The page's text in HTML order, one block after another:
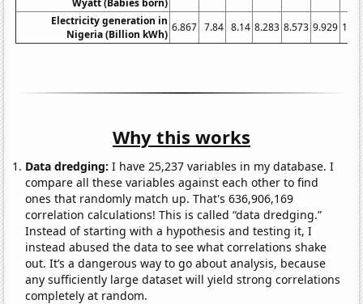
Electricity generation in
Nigeria (Billion kWh)
6.867 7.84 8.14 8.283 8.573 9.929
Why this works
Data dredging: I have 25,237 variables in my database. I
compare all these variables against each other to find
ones that randomly match up. That's 636,906,169
correlation calculations! This is called “data dredging.”
Instead of starting with a hypothesis and testing it, I
instead abused the data to see what correlations shake
out. It’s a dangerous way to go about analysis, because
any sufficiently large dataset will yield strong correlations
completely at random.